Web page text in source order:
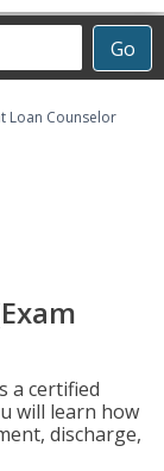
Go
Loan Counselor
a certified
will learn how
discharge,